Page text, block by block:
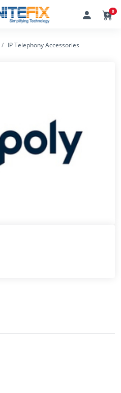
0
IP Telephony Accessories